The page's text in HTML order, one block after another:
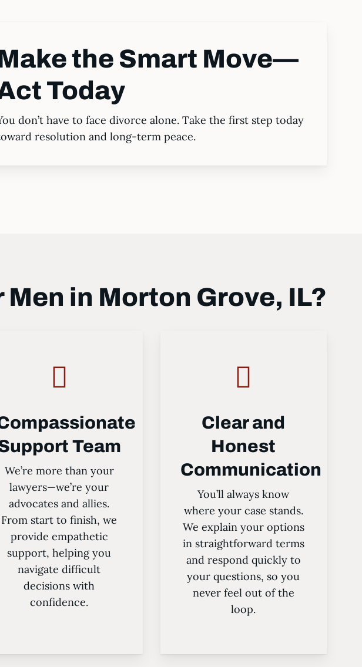
the Smart Move—
Today
don’t have to face divorce alone. Take the first step today
resolution and long-term peace.
in Morton Grove, IL?
Team
We’re more than your
lawyers—we’re your
advocates and allies.
From start to finish, we
provide empathetic
support, helping you
navigate difficult
decisions with
confidence.
Clear and
Honest
Communication
You’ll always know
where your case stands.
We explain your options
in straightforward terms
and respond quickly to
your questions, so you
never feel out of the
loop.